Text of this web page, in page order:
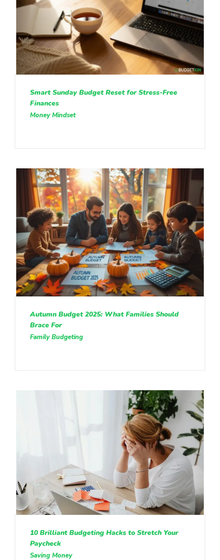
Smart Sunday Budget Reset for Stress-Free
Finances
Money Mindset
Autumn Budget 2025: What Families Should
Brace For
Family Budgeting
10 Brilliant Budgeting Hacks to Stretch Your
Paycheck
Saving Money